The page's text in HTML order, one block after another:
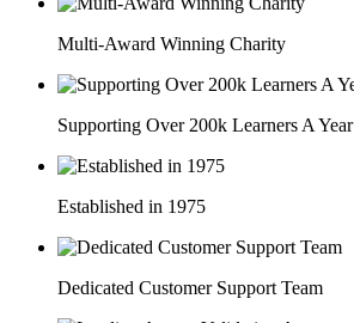
Multi-Award Winning Charity
Supporting Over 200k Learners A Year
Established in 1975
Dedicated Customer Support Team